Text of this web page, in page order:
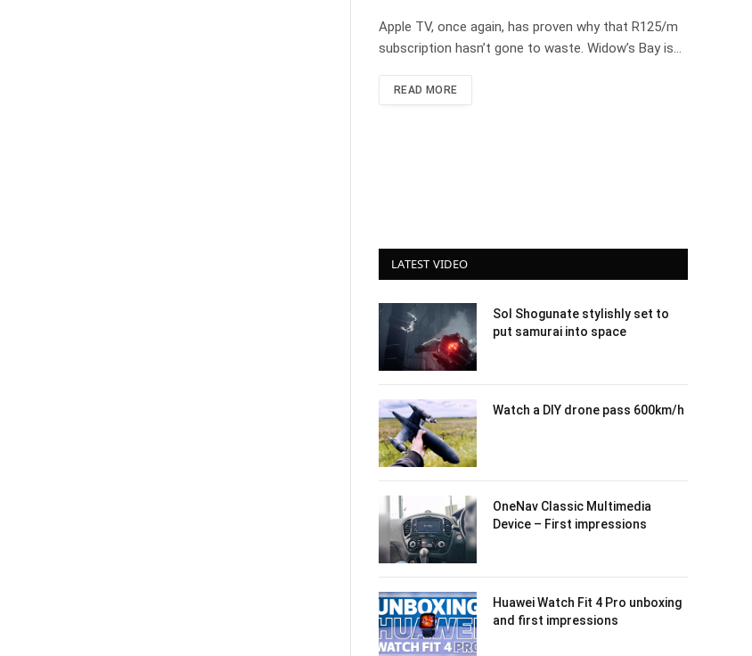
Apple TV, once again, has proven why that R125/m
subscription hasn’t gone to waste. Widow’s Bay is…
READ MORE
LATEST VIDEO
Sol Shogunate stylishly set to
put samurai into space
Watch a DIY drone pass 600km/h
OneNav Classic Multimedia
Device – First impressions
Huawei Watch Fit 4 Pro unboxing
and first impressions